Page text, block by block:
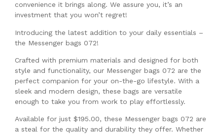
convenience it brings along. We assure you, it’s an
investment that you won’t regret!
Introducing the latest addition to your daily essentials –
the Messenger bags 072!
Crafted with premium materials and designed for both
style and functionality, our Messenger bags 072 are the
perfect companion for your on-the-go lifestyle. With a
sleek and modern design, these bags are versatile
enough to take you from work to play effortlessly.
Available for just $195.00, these Messenger bags 072 are
a steal for the quality and durability they offer. Whether